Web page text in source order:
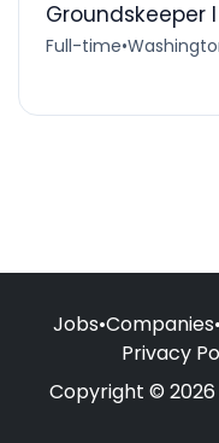
Groundskeeper I
Full-time•
Jobs•Companies•
Privacy
Copyright © 2026